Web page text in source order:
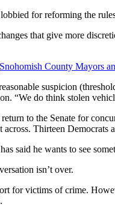
for reforming the
that give more
Snohomish County Mayors
suspicion
“We do think stolen
to the Senate for
Thirteen Democrats
said he wants to see
isn’t over.
for victims of crime.